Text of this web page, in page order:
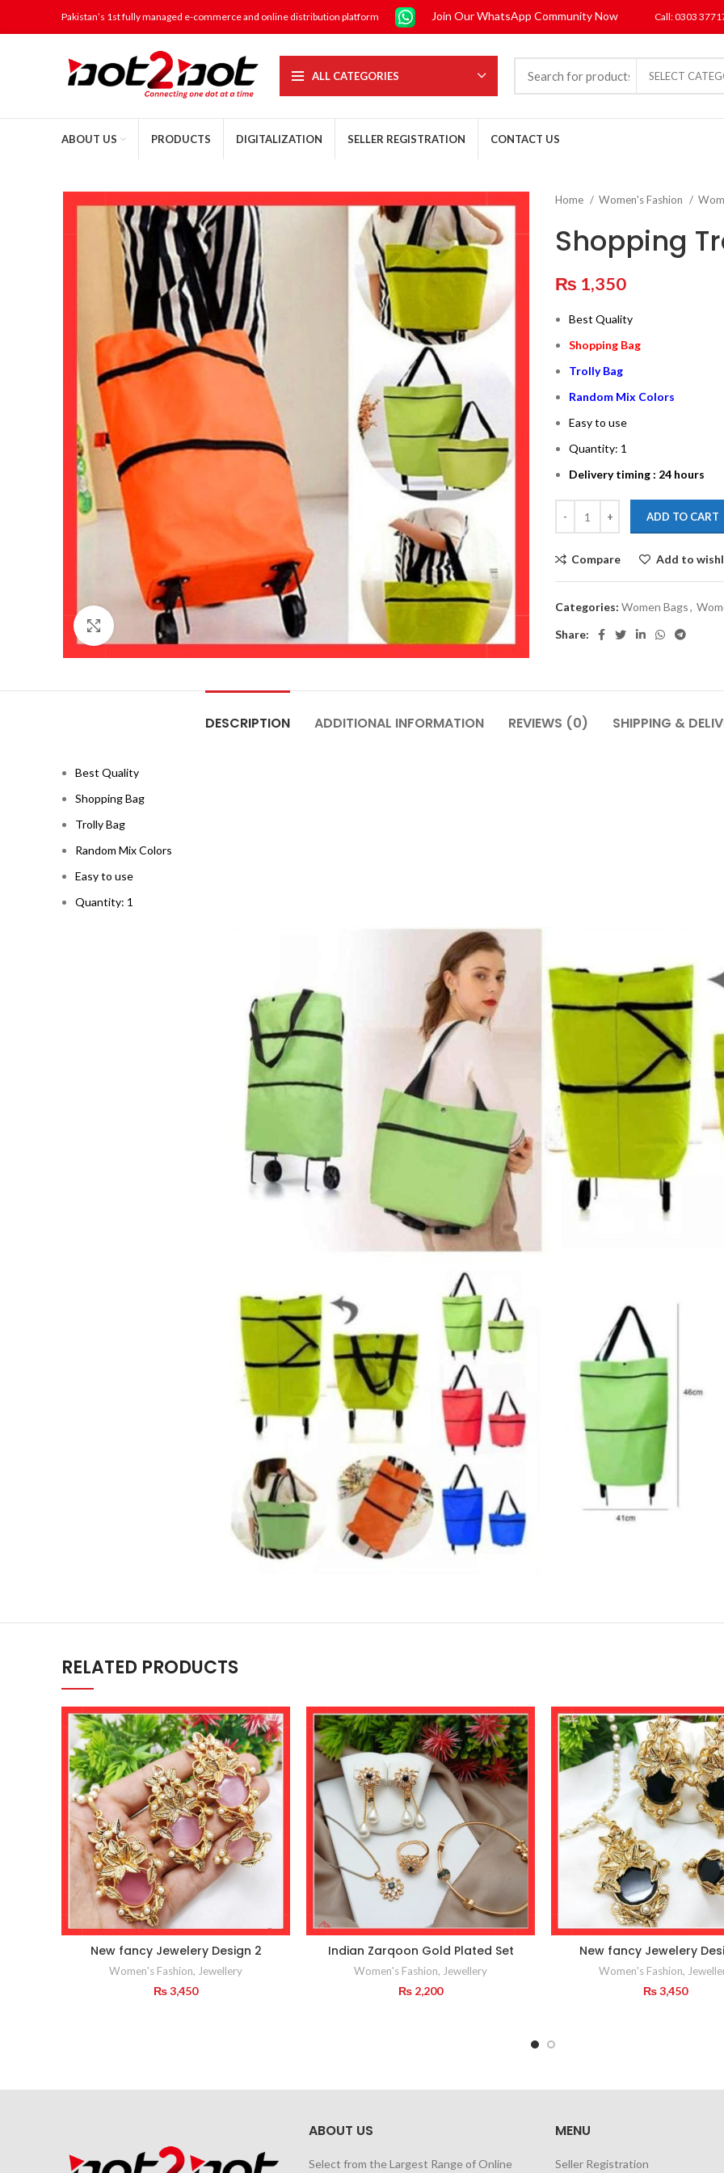
Pakistan’s 1st fully managed e-commerce and online distribution platform Join Our WhatsApp Community Now Call: 0303
ALL CATEGORIES SELECT
ABOUT US PRODUCTS DIGITALIZATION SELLER REGISTRATION CONTACT US
Click to enlarge
Home Women's Fashion
Shopping
₨ 1,350
Best Quality
Shopping Bag
Trolly Bag
Random Mix Colors
Easy to use
Quantity: 1
Delivery timing : 24 hours
ADD TO CART
Compare Add to
Categories: Women Bags,
Share:
DESCRIPTION ADDITIONAL INFORMATION REVIEWS (0) SHIPPING &
Best Quality
Shopping Bag
Trolly Bag
Random Mix Colors
Easy to use
Quantity: 1
RELATED PRODUCTS
New fancy Jewelery Design 2
Women's Fashion, Jewellery
₨3,450
Indian Zarqoon Gold Plated Set
Women's Fashion, Jewellery
₨ 2,200
New fancy Jewelery
Women's Fashion,
₨3,450
ABOUT US
Select from the Largest Range of Online
MENU
Seller Registration